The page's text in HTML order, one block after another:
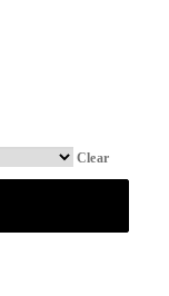
Clear